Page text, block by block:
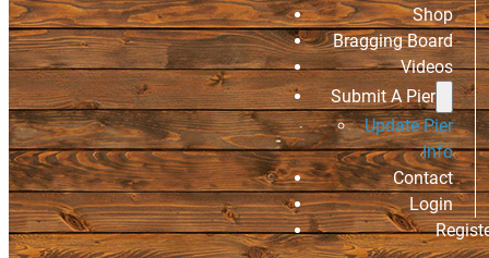
Shop
Bragging Board
Videos
Submit A Pier
Update Pier
Info
Contact
Login